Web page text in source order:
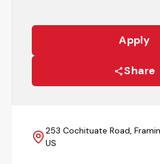
Apply
Share
253 Cochituate Road,
US